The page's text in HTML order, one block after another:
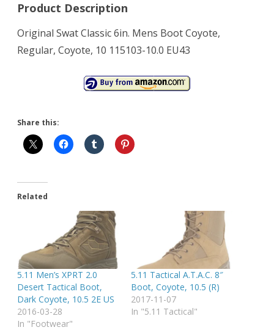
Product Description
Original Swat Classic 6in. Mens Boot Coyote,
Regular, Coyote, 10 115103-10.0 EU43
Share this:
Related
5.11 Men’s XPRT 2.0
Desert Tactical Boot,
Dark Coyote, 10.5 2E US
2016-03-28
In "Footwear"
5.11 Tactical A.T.A.C. 8″
Boot, Coyote, 10.5 (R)
2017-11-07
In "5.11 Tactical"